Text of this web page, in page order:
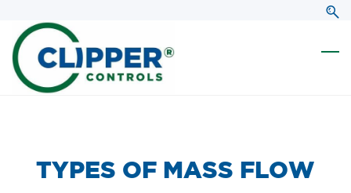
search
main
content
​TYPES OF MASS FLOW